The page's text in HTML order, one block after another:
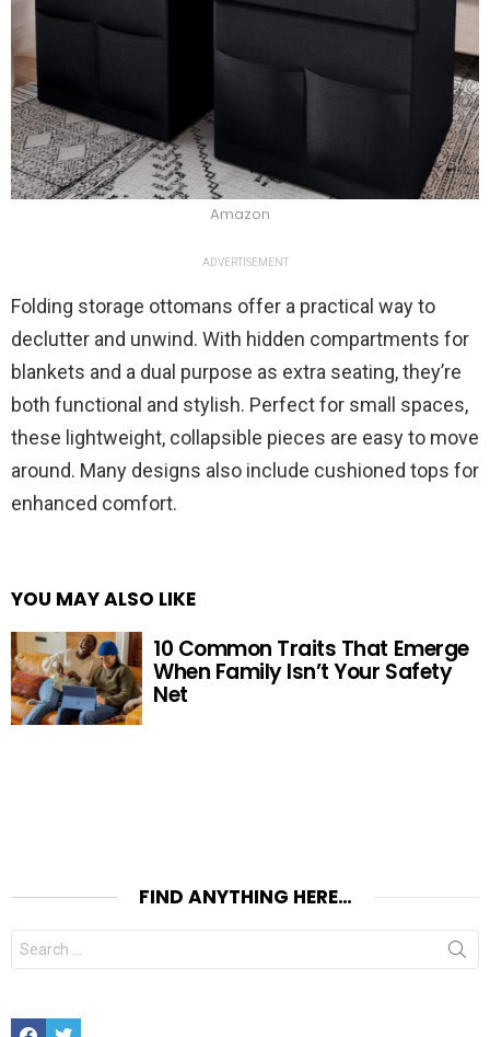
Amazon
ADVERTISEMENT
Folding storage ottomans offer a practical way to
declutter and unwind. With hidden compartments for
blankets and a dual purpose as extra seating, they’re
both functional and stylish. Perfect for small spaces,
these lightweight, collapsible pieces are easy to move
around. Many designs also include cushioned tops for
enhanced comfort.
YOU MAY ALSO LIKE
10 Common Traits That Emerge
When Family Isn’t Your Safety
Net
FIND ANYTHING HERE…
Search
for:
FacebookTwitter